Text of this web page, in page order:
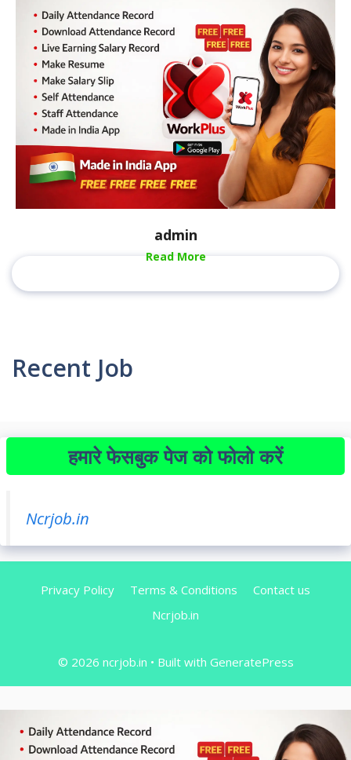
admin
Read More
Recent Job
हमारे फेसबुक पेज को फोलो करें
Ncrjob.in
Privacy Policy Terms & Conditions
Contact us
Ncrjob.in
© 2026 ncrjob.in • Built with GeneratePress